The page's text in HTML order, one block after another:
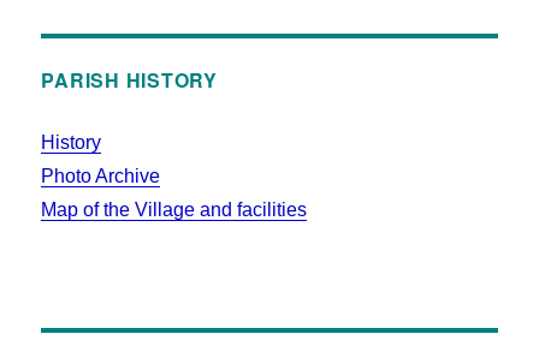
PARISH HISTORY
History
Photo Archive
Map of the Village and facilities